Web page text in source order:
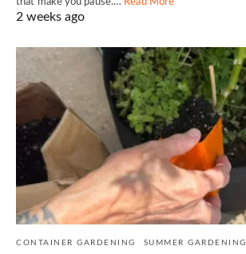
that make you pause.… Read More
2 weeks ago
CONTAINER GARDENING SUMMER GARDENING